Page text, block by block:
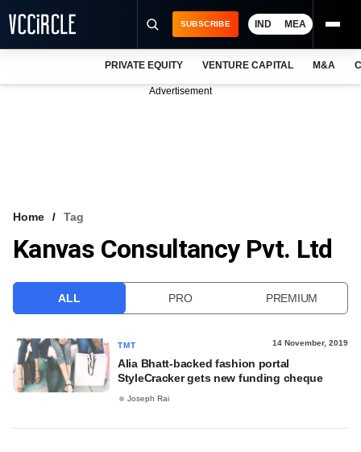
VCC INTELLIGENCE
SUBSCRIBE IND MEA
PRIVATE EQUITY VENTURE CAPITAL M&A
Advertisement
Home Tag
Kanvas Consultancy Pvt. Ltd
ALL PRO PREMIUM
TMT 14 November, 2019
Alia Bhatt-backed fashion portal
StyleCracker gets new funding cheque
Joseph Rai